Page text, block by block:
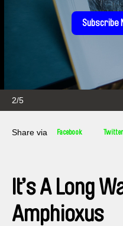
2/5
Subscribe
Share via Facebook Twitter
It’s A Long
Amphioxus